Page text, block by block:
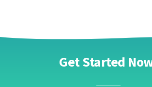
Get Started